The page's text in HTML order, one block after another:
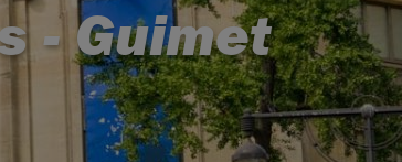
- Guimet